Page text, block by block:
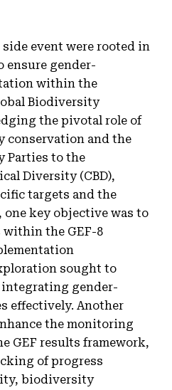
event were rooted in
ensure gender-
within the
Biodiversity
the pivotal role of
conservation and the
Parties to the
Diversity (CBD),
targets and the
one key objective was to
the GEF-8
sought to
gender-
effectively. Another
the monitoring
GEF results framework,
of progress
biodiversity